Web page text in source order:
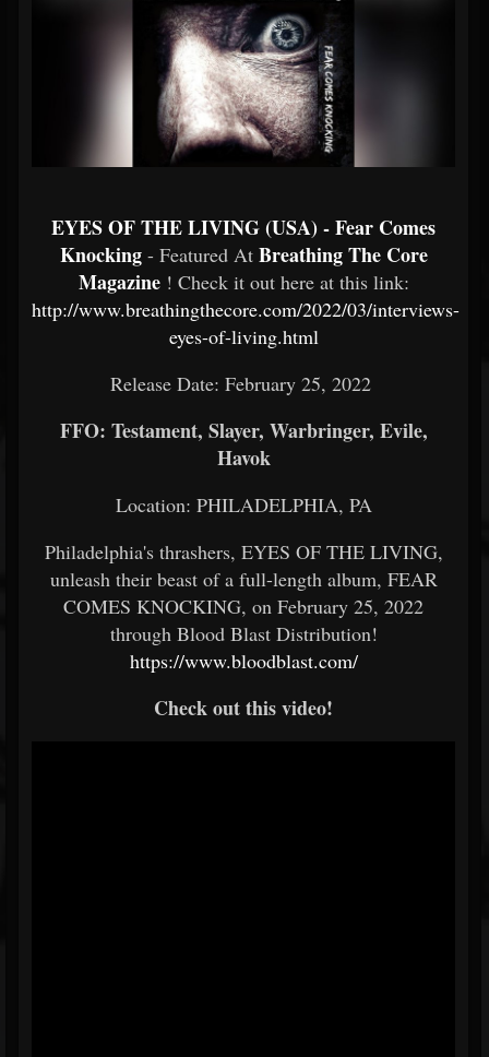
EYES OF THE LIVING (USA) - Fear Comes
Knocking - Featured At Breathing The Core
Magazine ! Check it out here at this link:
http://www.breathingthecore.com/2022/03/interviews-
eyes-of-living.html
Release Date: February 25, 2022
FFO: Testament, Slayer, Warbringer, Evile,
Havok
Location: PHILADELPHIA, PA
Philadelphia's thrashers, EYES OF THE LIVING,
unleash their beast of a full-length album, FEAR
COMES KNOCKING, on February 25, 2022
through Blood Blast Distribution!
https://www.bloodblast.com/
Check out this video!